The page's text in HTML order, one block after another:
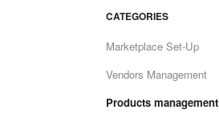
CATEGORIES
Marketplace Set-Up
Vendors Management
Products management